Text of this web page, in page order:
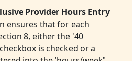
Provider Hours Entry
ensures that for each
8, either the '40
is checked or a